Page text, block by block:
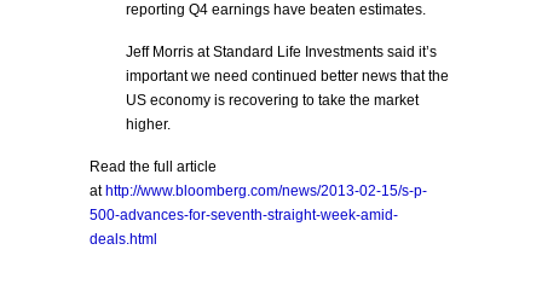
reporting Q4 earnings have beaten estimates.
Jeff Morris at Standard Life Investments said it’s
important we need continued better news that the
US economy is recovering to take the market
higher.
Read the full article
at http://www.bloomberg.com/news/2013-02-15/s-p-
500-advances-for-seventh-straight-week-amid-
deals.html